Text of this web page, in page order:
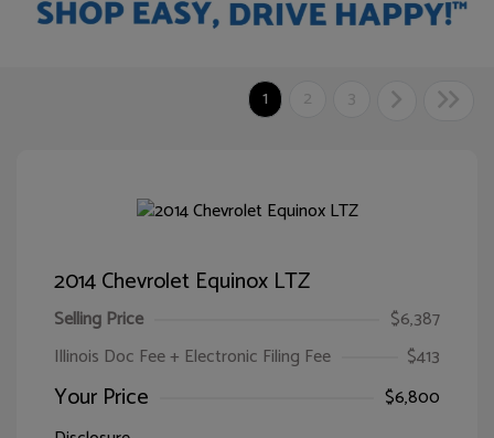
1 2 3
2014 Chevrolet Equinox LTZ
Selling Price
$6,387
Illinois Doc Fee + Electronic Filing Fee
$413
Your Price
$6,800